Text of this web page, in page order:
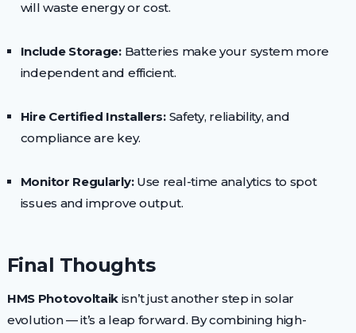
will waste energy or cost.
Include Storage:Batteries make your system more
independent and efficient.
Hire Certified Installers:Safety, reliability, and
compliance are key.
Monitor Regularly:Use real-time analytics to spot
issues and improve output.
Final Thoughts
HMS Photovoltaik isn’t just another step in solar
evolution — it’s a leap forward. By combining high-